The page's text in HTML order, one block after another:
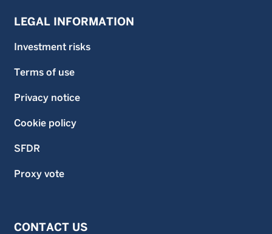
LEGAL INFORMATION
Investment risks
Terms of use
Privacy notice
Cookie policy
SFDR
Proxy vote
CONTACT US